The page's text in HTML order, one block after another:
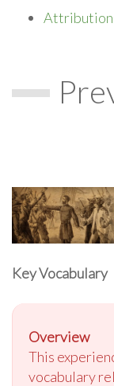
Key Vocabulary
Overview
This
vocabulary